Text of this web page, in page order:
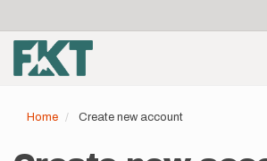
main
content
account
menu
Home Create new account